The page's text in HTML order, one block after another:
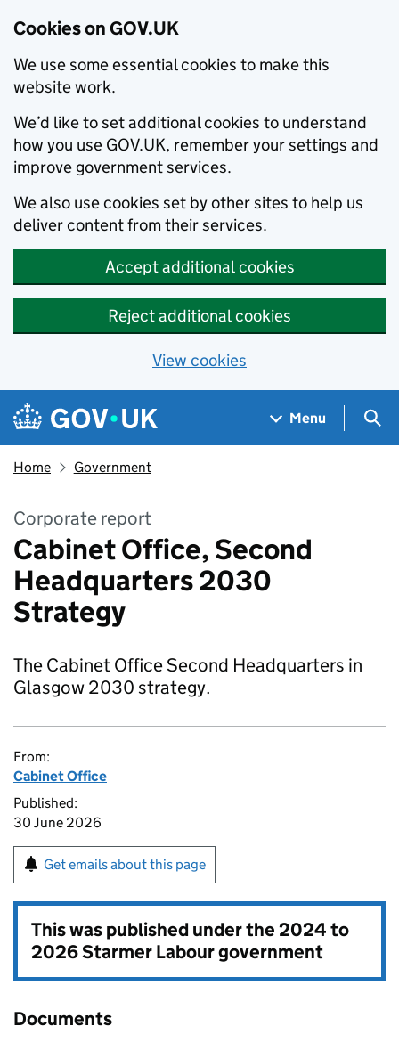
Cookies on GOV.UK
We use some essential cookies to make this
website work.
We’d like to set additional cookies to understand
how you use GOV.UK, remember your settings and
improve government services.
We also use cookies set by other sites to help us
deliver content from their services.
Accept additional cookies
Reject additional cookies
View cookies
Skip to main content
Navigation menu
Menu
Home Government
Corporate report
Cabinet Office, Second
Headquarters 2030
Strategy
The Cabinet Office Second Headquarters in
Glasgow 2030 strategy.
From:
Cabinet Office
Published:
30 June 2026
Get emails about this page
This was published under the2024 to
2026 Starmer Labour government
Documents